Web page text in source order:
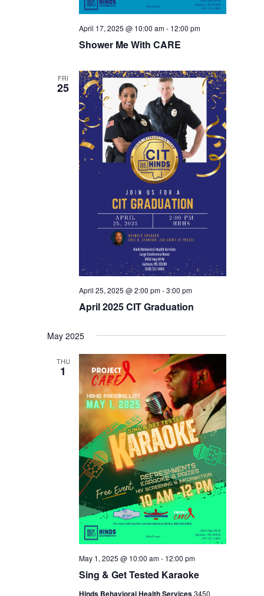
Shower Me With CARE
April 17, 2025 @ 10:00 am- 12:00 pm
FRI
25
April 2025 CIT Graduation
April 25, 2025 @ 2:00 pm-3:00 pm
May 2025
THU
1
Sing & Get Tested Karaoke
May 1, 2025 @ 10:00 am- 12:00 pm
Hinds Behavioral Health Services3450